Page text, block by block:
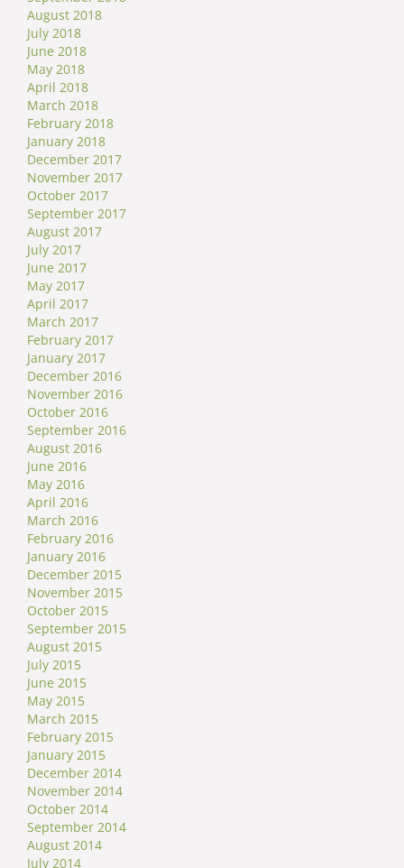
August 2018
July 2018
June 2018
May 2018
April 2018
March 2018
February 2018
January 2018
December 2017
November 2017
October 2017
September 2017
August 2017
July 2017
June 2017
May 2017
April 2017
March 2017
February 2017
January 2017
December 2016
November 2016
October 2016
September 2016
August 2016
June 2016
May 2016
April 2016
March 2016
February 2016
January 2016
December 2015
November 2015
October 2015
September 2015
August 2015
July 2015
June 2015
May 2015
March 2015
February 2015
January 2015
December 2014
November 2014
October 2014
September 2014
August 2014
July 2014